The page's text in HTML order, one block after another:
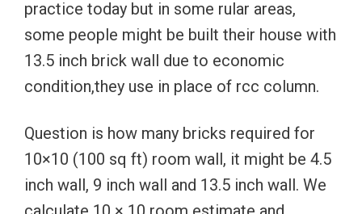
practice today but in some rular areas,
some people might be built their house with
13.5 inch brick wall due to economic
condition,they use in place of rcc column.
Question is how many bricks required for
10×10 (100 sq ft) room wall, it might be 4.5
inch wall, 9 inch wall and 13.5 inch wall. We